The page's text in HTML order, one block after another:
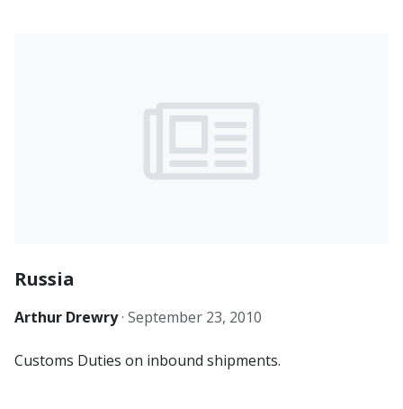
Russia
Arthur Drewry· September 23, 2010
Customs Duties on inbound shipments.